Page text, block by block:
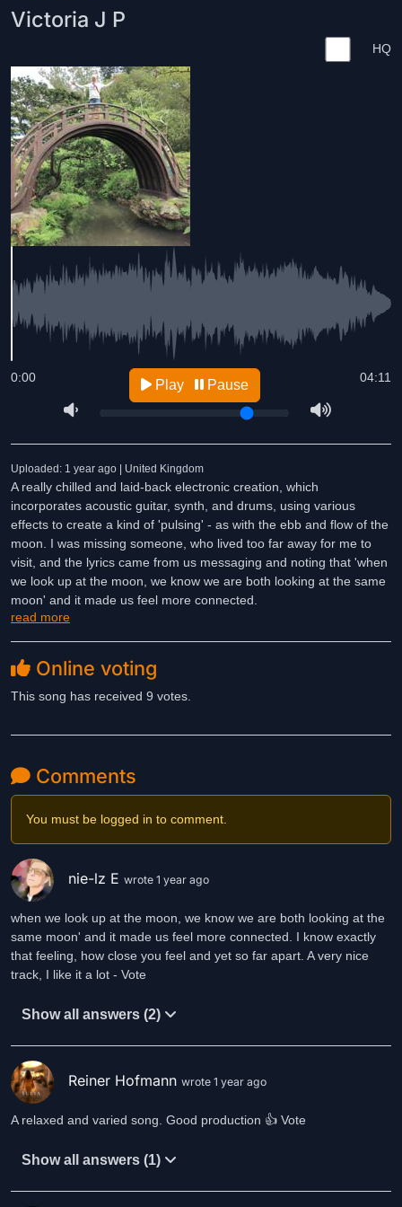
Victoria J P
HQ
04:11
0:00 Play Pause
Uploaded: 1 year ago | United Kingdom
A really chilled and laid-back electronic creation, which
incorporates acoustic guitar, synth, and drums, using various
effects to create a kind of 'pulsing' - as with the ebb and flow of the
moon. I was missing someone, who lived too far away for me to
visit, and the lyrics came from us messaging and noting that 'when
we look up at the moon, we know we are both looking at the same
moon' and it made us feel more connected.
read more
Online voting
This song has received 9 votes.
Comments
You must be logged in to comment.
nie-lz E wrote 1 year ago
when we look up at the moon, we know we are both looking at the
same moon' and it made us feel more connected. I know exactly
that feeling, how close you feel and yet so far apart. A very nice
track, I like it a lot - Vote
Show all answers (2)
Reiner Hofmann wrote 1 year ago
A relaxed and varied song. Good production 👍 Vote
Show all answers (1)